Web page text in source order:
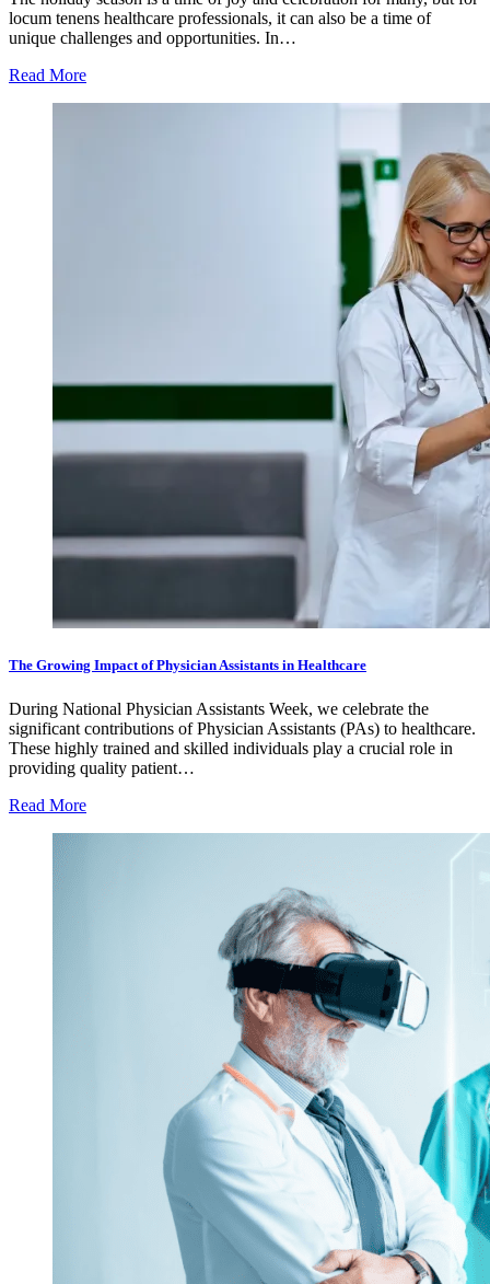
locum tenens healthcare professionals, it can also be a time of
unique challenges and opportunities. In…
Read More
The Growing Impact of Physician Assistants in Healthcare
During National Physician Assistants Week, we celebrate the
significant contributions of Physician Assistants (PAs) to healthcare.
These highly trained and skilled individuals play a crucial role in
providing quality patient…
Read More